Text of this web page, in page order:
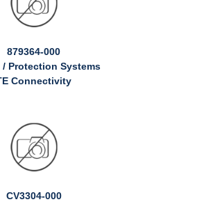
879364-000
/ Protection Systems
Connectivity
CV3304-000